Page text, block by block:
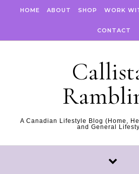
HOME ABOUT SHOP WORK
CONTACT
A Canadian Lifestyle Blog (Home,
and General